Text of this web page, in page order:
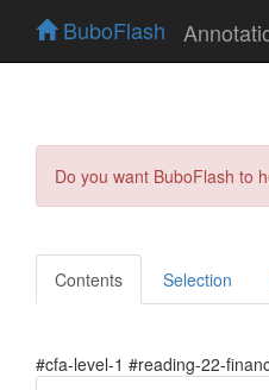
BuboFlash
Do you want BuboFlash to
Contents Selection
#cfa-level-1 #reading-22-